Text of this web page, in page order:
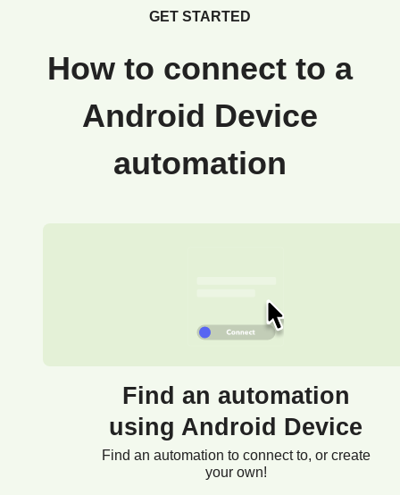
GET STARTED
How to connect to a
Android Device
automation
Find an automation
using Android Device
Find an automation to connect to, or create
your own!